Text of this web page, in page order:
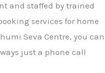
and staffed by trained
services for home
Seva Centre, you can
just a phone call